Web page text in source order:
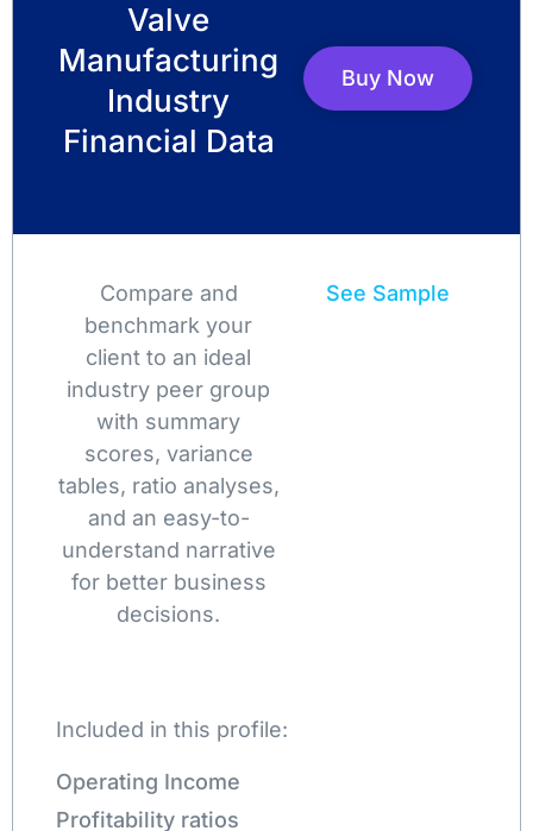
Valve
Manufacturing
Industry
Financial Data
Buy Now
Compare and
benchmark your
client to an ideal
industry peer group
with summary
scores, variance
tables, ratio analyses,
and an easy-to-
understand narrative
for better business
decisions.
See Sample
Included in this profile:
Operating Income
Profitability ratios